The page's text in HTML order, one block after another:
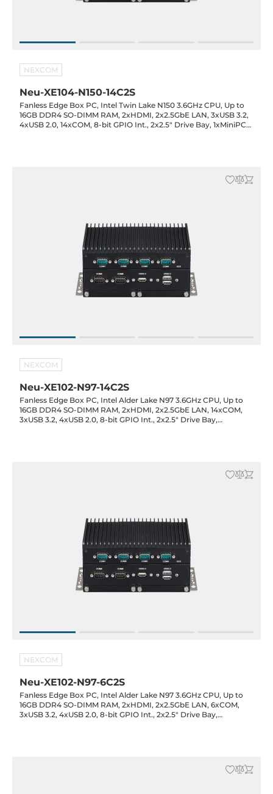
NEXCOM
Neu-XE104-N150-14C2S
Fanless Edge Box PC, Intel Twin Lake N150 3.6GHz CPU, Up to
16GB DDR4 SO-DIMM RAM, 2xHDMI, 2x2.5GbE LAN, 3xUSB 3.2,
4xUSB 2.0, 14xCOM, 8-bit GPIO Int., 2x2.5" Drive Bay, 1xMiniPCIe
NEXCOM
Neu-XE102-N97-14C2S
Fanless Edge Box PC, Intel Alder Lake N97 3.6GHz CPU, Up to
16GB DDR4 SO-DIMM RAM, 2xHDMI, 2x2.5GbE LAN, 14xCOM,
3xUSB 3.2, 4xUSB 2.0, 8-bit GPIO Int., 2x2.5" Drive Bay,
NEXCOM
Neu-XE102-N97-6C2S
Fanless Edge Box PC, Intel Alder Lake N97 3.6GHz CPU, Up to
16GB DDR4 SO-DIMM RAM, 2xHDMI, 2x2.5GbE LAN, 6xCOM,
3xUSB 3.2, 4xUSB 2.0, 8-bit GPIO Int., 2x2.5" Drive Bay,